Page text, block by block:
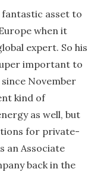
fantastic asset to
when it
expert. So his
important to
November
kind of
as well, but
for private-
an Associate
back in the